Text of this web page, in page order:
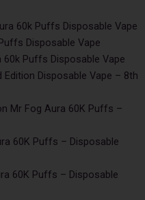
60k Puffs Disposable Vape
Disposable Vape
Puffs Disposable Vape
Disposable Vape – 8th
Mr Fog Aura 60K Puffs –
60K Puffs – Disposable
60K Puffs – Disposable